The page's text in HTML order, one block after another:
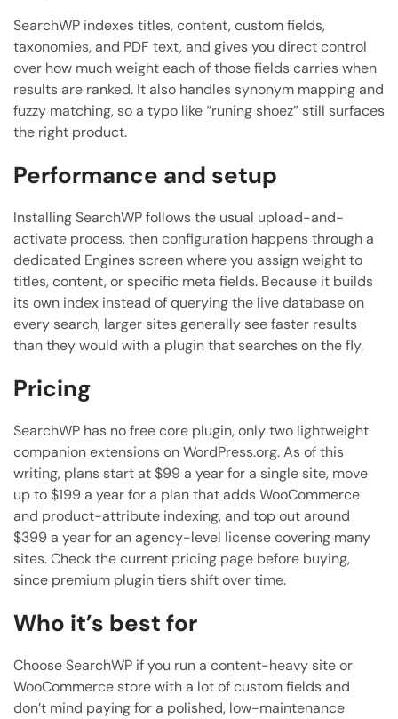
SearchWP indexes titles, content, custom fields,
taxonomies, and PDF text, and gives you direct control
over how much weight each of those fields carries when
results are ranked. It also handles synonym mapping and
fuzzy matching, so a typo like “runing shoez” still surfaces
the right product.
Performance and setup
Installing SearchWP follows the usual upload-and-
activate process, then configuration happens through a
dedicated Engines screen where you assign weight to
titles, content, or specific meta fields. Because it builds
its own index instead of querying the live database on
every search, larger sites generally see faster results
than they would with a plugin that searches on the fly.
Pricing
SearchWP has no free core plugin, only two lightweight
companion extensions on WordPress.org. As of this
writing, plans start at $99 a year for a single site, move
up to $199 a year for a plan that adds WooCommerce
and product-attribute indexing, and top out around
$399 a year for an agency-level license covering many
sites. Check the current pricing page before buying,
since premium plugin tiers shift over time.
Who it’s best for
Choose SearchWP if you run a content-heavy site or
WooCommerce store with a lot of custom fields and
don’t mind paying for a polished, low-maintenance